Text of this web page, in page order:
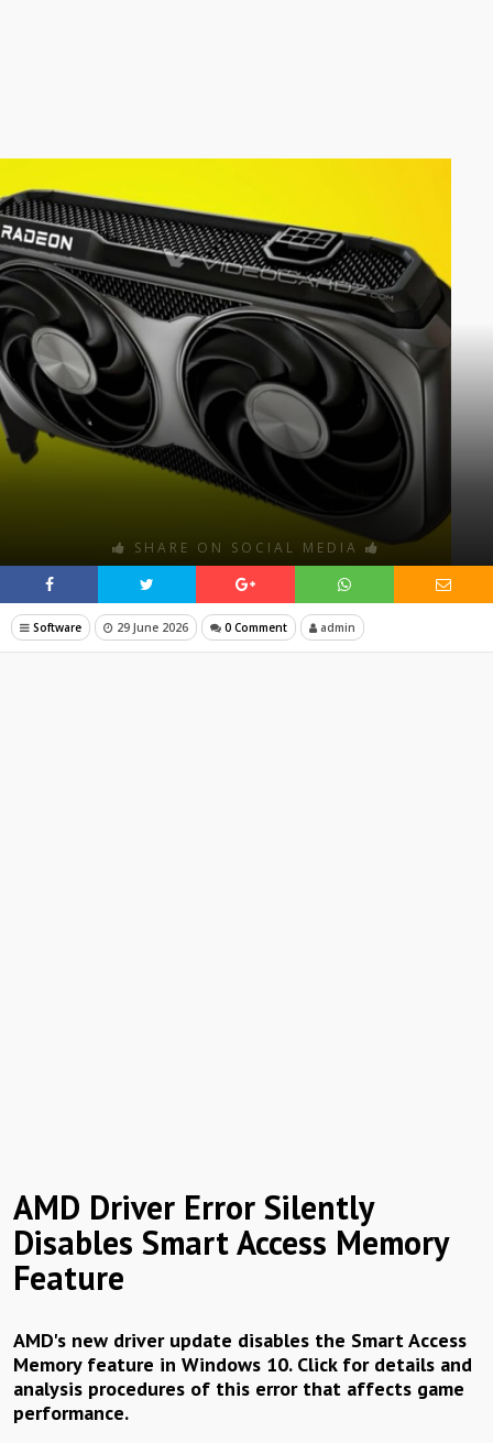
SHARE ON SOCIAL MEDIA
Software 29 June 2026 0 Comment admin
AMD Driver Error Silently
Disables Smart Access Memory
Feature
AMD's new driver update disables the Smart Access
Memory feature in Windows 10. Click for details and
analysis procedures of this error that affects game
performance.